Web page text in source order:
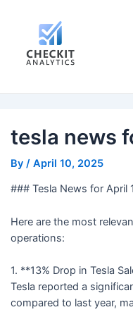
tesla news
By / April 10, 2025
### Tesla News for April
Here are the most
operations:
1. **13% Drop in Tesla
Tesla reported a
compared to last year,
navigation